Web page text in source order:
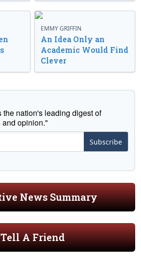
EMMY GRIFFIN
An Idea Only an
Academic Would Find
Clever
nation's leading digest of
opinion."
Subscribe
News Summary
Tell A Friend